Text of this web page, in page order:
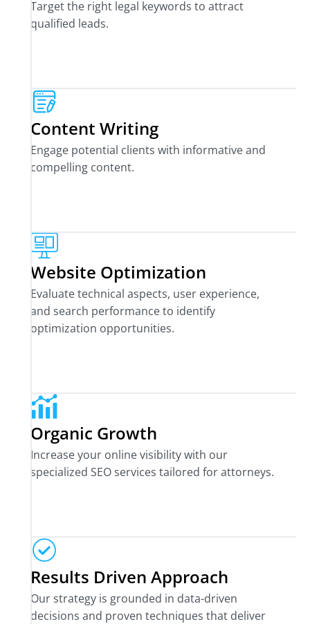
Target the right legal keywords to attract
qualified leads.
Content Writing
Engage potential clients with informative and
compelling content.
Website Optimization
Evaluate technical aspects, user experience,
and search performance to identify
optimization opportunities.
Organic Growth
Increase your online visibility with our
specialized SEO services tailored for attorneys.
Results Driven Approach
Our strategy is grounded in data-driven
decisions and proven techniques that deliver